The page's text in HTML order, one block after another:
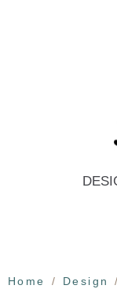
Home Design